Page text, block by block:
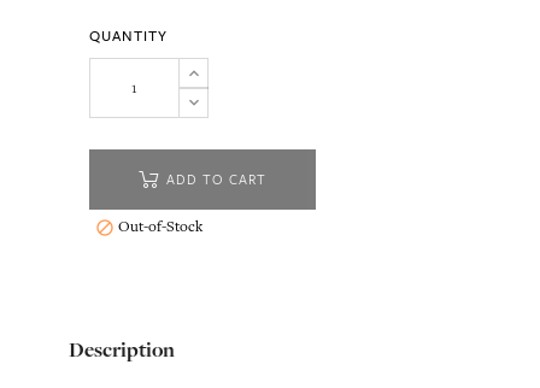
QUANTITY
ADD TO CART
 Out-of-Stock
Description